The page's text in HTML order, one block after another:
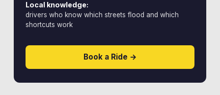
Local knowledge:
drivers who know which streets flood and which
shortcuts work
Book a Ride →